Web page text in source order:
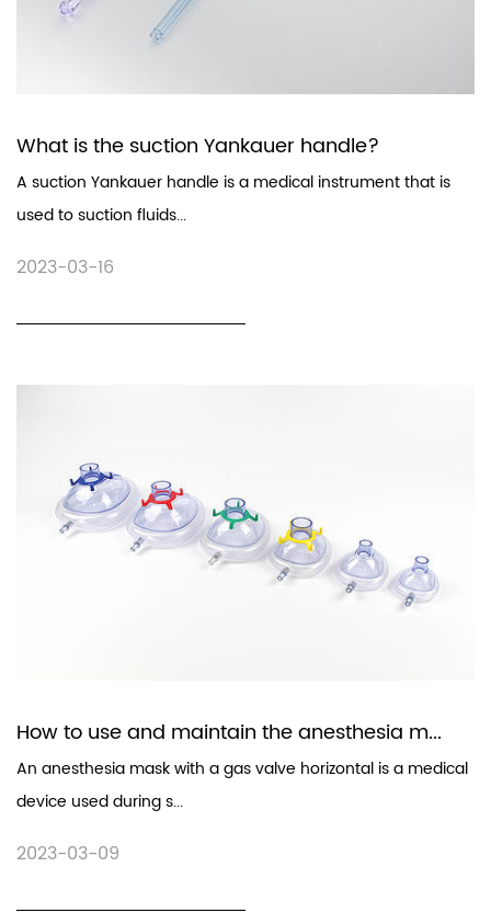
What is the suction Yankauer handle?
A suction Yankauer handle is a medical instrument that is
used to suction fluids...
2023-03-16
How to use and maintain the anesthesia m...
An anesthesia mask with a gas valve horizontal is a medical
device used during s...
2023-03-09